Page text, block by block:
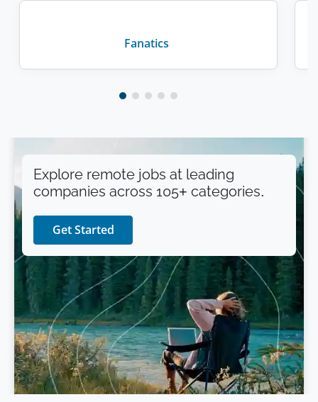
Fanatics
Explore remote jobs at leading
companies across 105+ categories.
Get Started